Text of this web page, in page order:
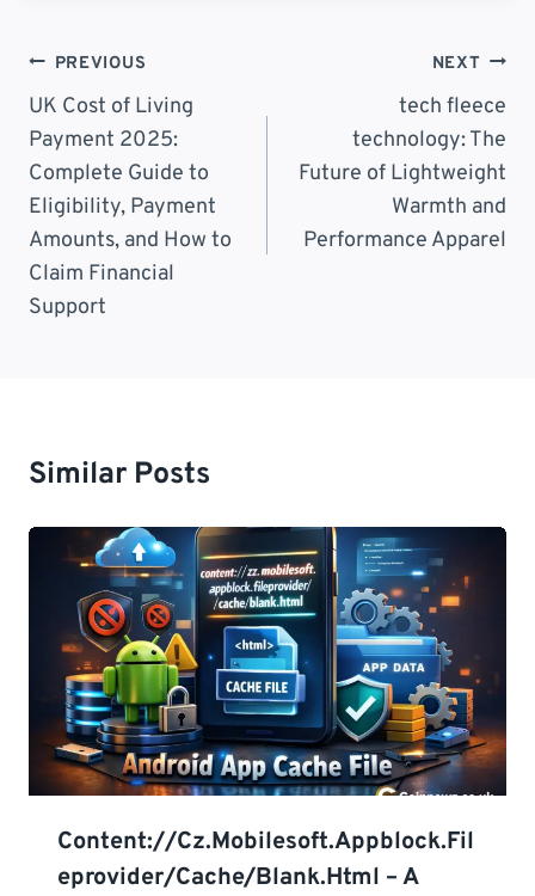
Post
Navigation
PREVIOUS
UK Cost of Living
Payment 2025:
Complete Guide to
Eligibility, Payment
Amounts, and How to
Claim Financial
Support
NEXT
tech fleece
technology: The
Future of Lightweight
Warmth and
Performance Apparel
Similar Posts
Content://cz.mobilesoft.appblock.fil
Eprovider/cache/blank.html – A